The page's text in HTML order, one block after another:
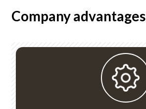
Company advantages